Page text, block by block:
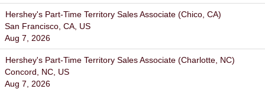
Hershey's Part-Time Territory Sales Associate (Chico, CA)
San Francisco, CA, US
Aug 7, 2026
Hershey's Part-Time Territory Sales Associate (Charlotte, NC)
Concord, NC, US
Aug 7, 2026